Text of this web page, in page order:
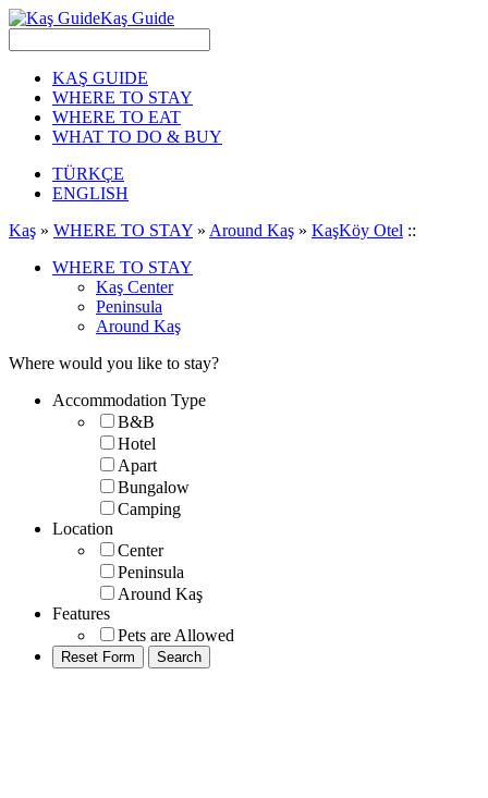
Kaş Guide
KAŞ GUIDE
WHERE TO STAY
WHERE TO EAT
WHAT TO DO & BUY
TÜRKÇE
ENGLISH
Kaş » WHERE TO STAY » Around Kaş » KaşKöy Otel ::
WHERE TO STAY
Kaş Center
Peninsula
Around Kaş
Where would you like to stay?
Accommodation Type
B&B
Hotel
Apart
Bungalow
Camping
Location
Center
Peninsula
Around Kaş
Features
Pets are Allowed